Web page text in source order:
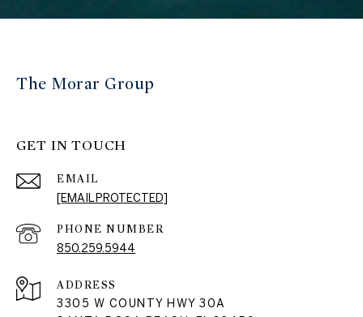
The Morar Group
GET IN TOUCH
EMAIL
[EMAIL PROTECTED]
PHONE NUMBER
850.259.5944
ADDRESS
3305 W COUNTY HWY 30A